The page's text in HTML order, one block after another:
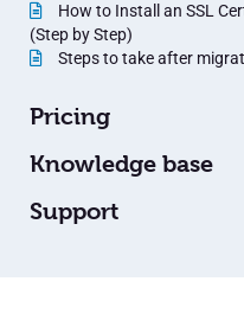
How to Install an SSL
(Step by Step)
Steps to take after
Pricing
Knowledge base
Support